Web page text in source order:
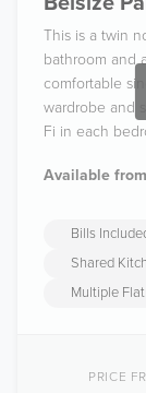
This is a twin
bathroom and
comfortable
wardrobe and
Fi in each
Available
Bills
Shared
Multiple
PRICE